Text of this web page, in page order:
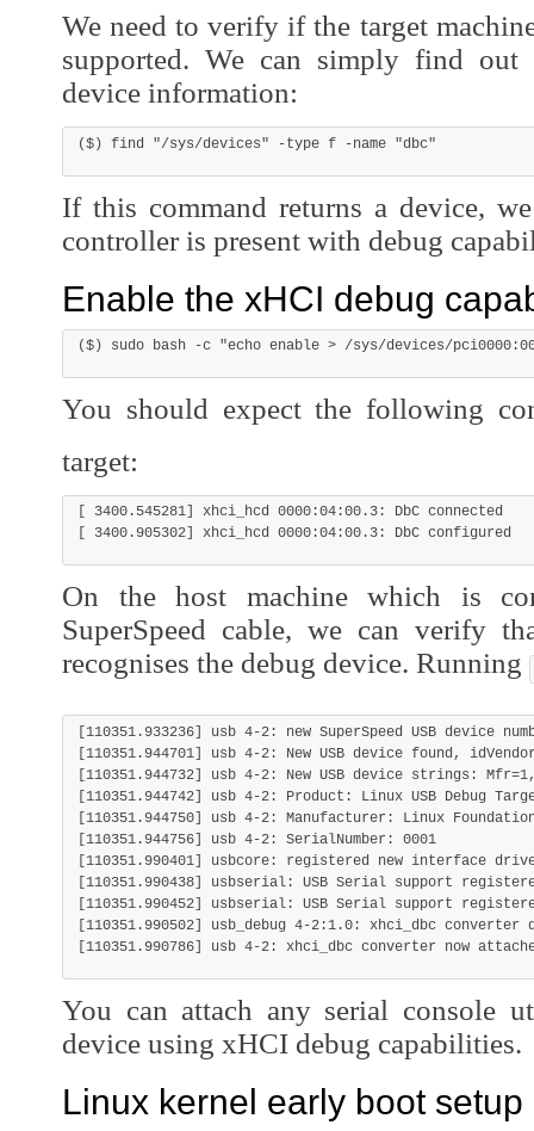
We need to verify if the target
supported. We can simply find
device information:
If this command returns a device,
controller is present with debug
Enable the xHCI debug
You should expect the following
target:
[ 3400.545281] xhci_hcd 0000:04:00.3: DbC connected
On the host machine which is
SuperSpeed cable, we can verify
recognises the debug device. Running
[110351.933236] usb 4-2: new SuperSpeed USB device
[110351.944701] usb 4-2: New USB device found,
[110351.944732] usb 4-2: New USB device strings:
[110351.944742] usb 4-2: Product: Linux USB Debug
[110351.944750] usb 4-2: Manufacturer: Linux
[110351.944756] usb 4-2: SerialNumber: 0001
[110351.990401] usbcore: registered new interface
[110351.990438] usbserial: USB Serial support
[110351.990452] usbserial: USB Serial support
[110351.990502] usb_debug 4-2:1.0: xhci_dbc converter
You can attach any serial console
device using xHCI debug capabilities.
Linux kernel early boot setup